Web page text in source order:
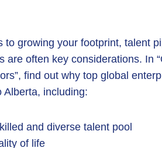
to growing your footprint, talent
are often key considerations. In
find out why top global
Alberta, including:
and diverse talent pool
of life